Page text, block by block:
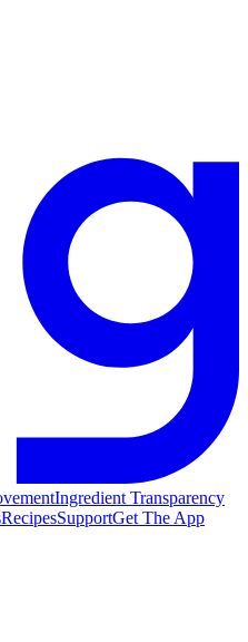
Ingredient Transparency
RecipesSupportGet The App